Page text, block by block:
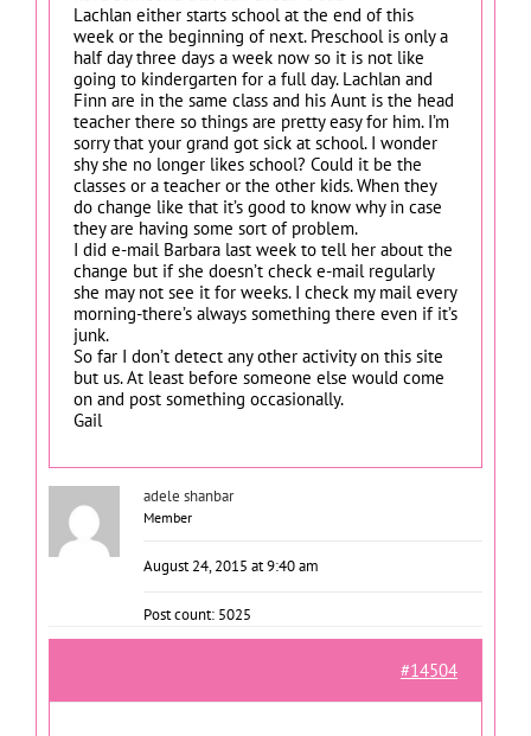
Lachlan either starts school at the end of this
week or the beginning of next. Preschool is only a
half day three days a week now so it is not like
going to kindergarten for a full day. Lachlan and
Finn are in the same class and his Aunt is the head
teacher there so things are pretty easy for him. I’m
sorry that your grand got sick at school. I wonder
shy she no longer likes school? Could it be the
classes or a teacher or the other kids. When they
do change like that it’s good to know why in case
they are having some sort of problem.
I did e-mail Barbara last week to tell her about the
change but if she doesn’t check e-mail regularly
she may not see it for weeks. I check my mail every
morning-there’s always something there even if it’s
junk.
So far I don’t detect any other activity on this site
but us. At least before someone else would come
on and post something occasionally.
Gail
adele shanbar
Member
August 24, 2015 at 9:40 am
Post count: 5025
#14504